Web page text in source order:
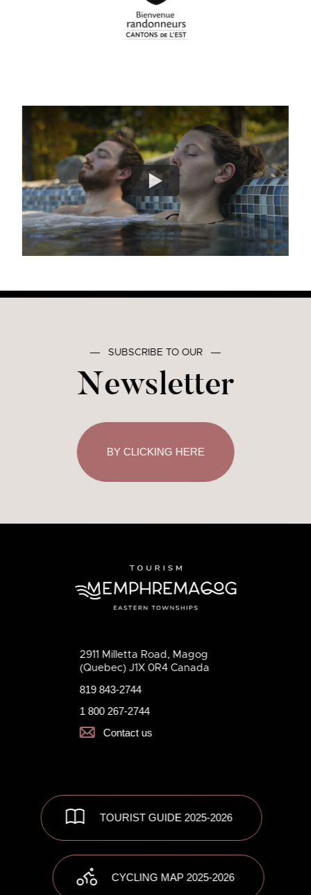
― SUBSCRIBE TO OUR ―
Newsletter
BY CLICKING HERE
2911 Milletta Road, Magog
(Quebec) J1X 0R4 Canada
819 843-2744
1 800 267-2744
Contact us
TOURIST GUIDE 2025-2026
CYCLING MAP 2025-2026